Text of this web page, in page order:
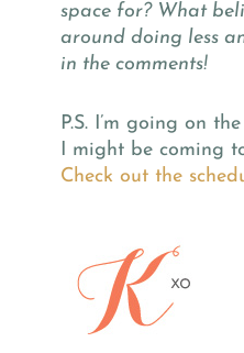
space for? What
around doing less
in the comments!
P.S. I’m going on
I might be coming
Check out the